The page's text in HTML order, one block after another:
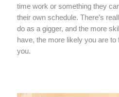
time work or something they
their own schedule. There’s
do as a gigger, and the more
have, the more likely you are to
you.